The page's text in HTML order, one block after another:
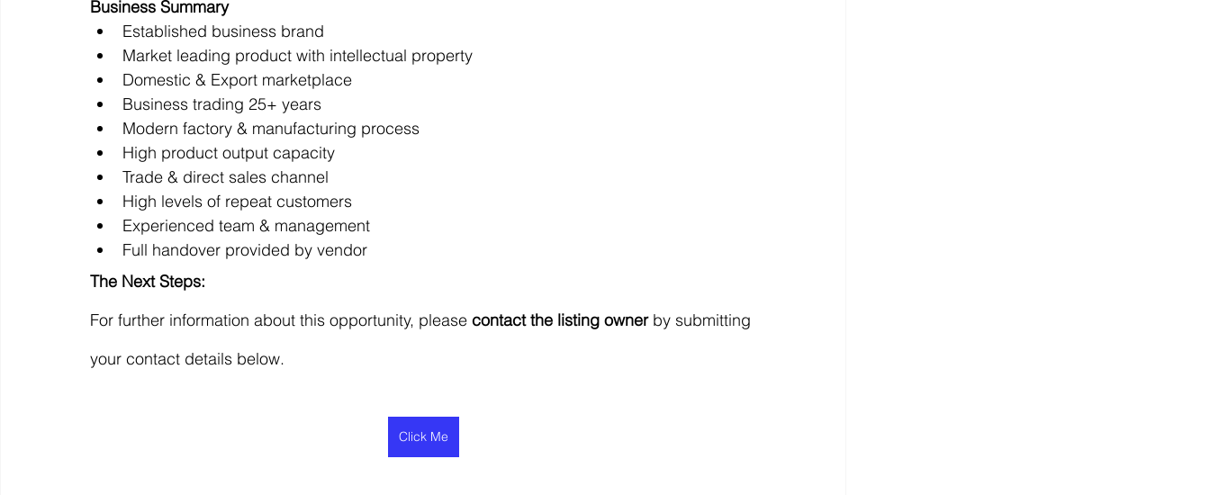
Post Exit Considerations Employee Ownership Trusts
Business Summary
Established business brand
Market leading product with intellectual property
Domestic & Export marketplace
Business trading 25+ years
Modern factory & manufacturing process
High product output capacity
Trade & direct sales channel
High levels of repeat customers
Experienced team & management
Full handover provided by vendor
The Next Steps:
For further information about this opportunity, please contact the listing owner by submitting
your contact details below.
Click Me